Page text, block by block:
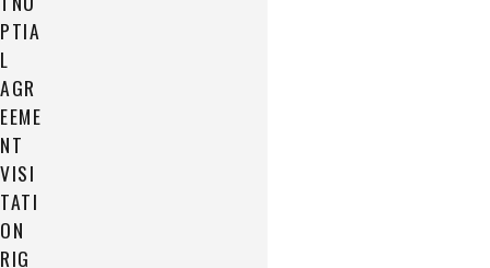
PTIA
L
AGR
EEME
NT
VISI
TATI
ON
RIG